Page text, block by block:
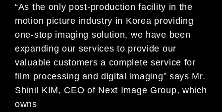
“As the only post-production facility in the
motion picture industry in Korea providing
one-stop imaging solution, we have been
expanding our services to provide our
valuable customers a complete service for
film processing and digital imaging” says Mr.
Shinil KIM, CEO of Next Image Group, which
owns